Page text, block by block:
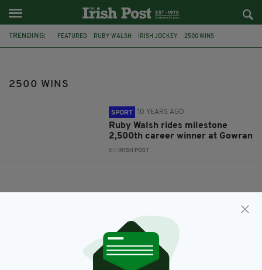
TRENDING: FEATURED RUBY WALSH IRISH JOCKEY 2500 WINS
2500 WINS
SPORT 10 YEARS AGO
Ruby Walsh rides milestone
2,500th career winner at Gowran
BY: IRISH POST